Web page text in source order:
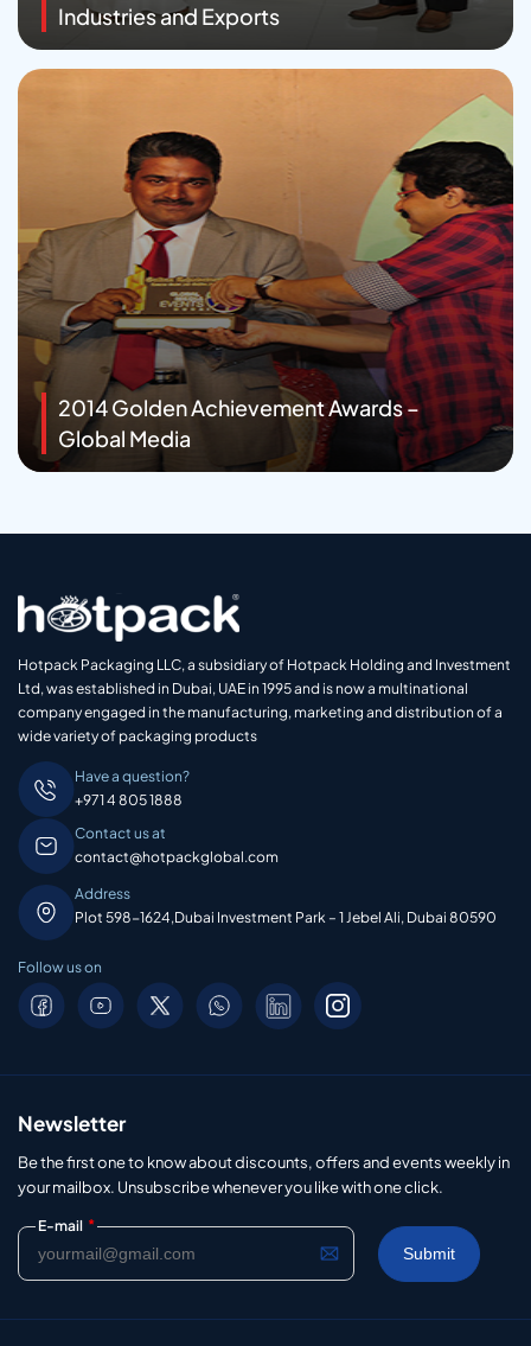
Industries and Exports
2014 Golden Achievement Awards –
Global Media
Hotpack Packaging LLC, a subsidiary of Hotpack Holding and Investment
Ltd, was established in Dubai, UAE in 1995 and is now a multinational
company engaged in the manufacturing, marketing and distribution of a
wide variety of packaging products
Have a question?
+971 4 805 1888
Contact us at
contact@hotpackglobal.com
Address
Plot 598-1624,Dubai Investment Park – 1 Jebel Ali, Dubai 80590
Follow us on
Newsletter
Be the first one to know about discounts, offers and events weekly in
your mailbox. Unsubscribe whenever you like with one click.
E-mail *